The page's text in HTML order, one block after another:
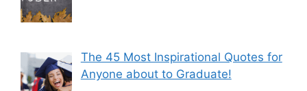
The 45 Most Inspirational Quotes for
Anyone about to Graduate!